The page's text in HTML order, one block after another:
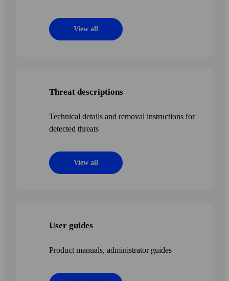
View all
Threat descriptions
Technical details and removal instructions for
detected threats
View all
User guides
Product manuals, administrator guides